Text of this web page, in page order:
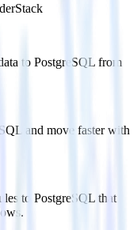
to PostgreSQL from
and move faster with
to PostgreSQL that